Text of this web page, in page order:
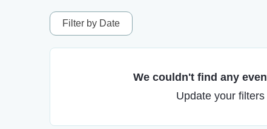
Filter by Date
We couldn't find any
Update your